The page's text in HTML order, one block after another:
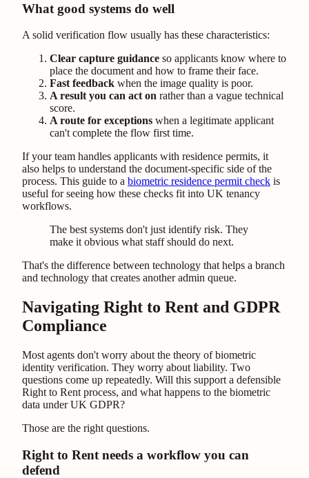
What good systems do well
A solid verification flow usually has these characteristics:
Clear capture guidance so applicants know where to
place the document and how to frame their face.
Fast feedback when the image quality is poor.
A result you can act on rather than a vague technical
score.
A route for exceptions when a legitimate applicant
can't complete the flow first time.
If your team handles applicants with residence permits, it
also helps to understand the document-specific side of the
process. This guide to a biometric residence permit check is
useful for seeing how these checks fit into UK tenancy
workflows.
The best systems don't just identify risk. They
make it obvious what staff should do next.
That's the difference between technology that helps a branch
and technology that creates another admin queue.
Navigating Right to Rent and GDPR
Compliance
Most agents don't worry about the theory of biometric
identity verification. They worry about liability. Two
questions come up repeatedly. Will this support a defensible
Right to Rent process, and what happens to the biometric
data under UK GDPR?
Those are the right questions.
Right to Rent needs a workflow you can
defend